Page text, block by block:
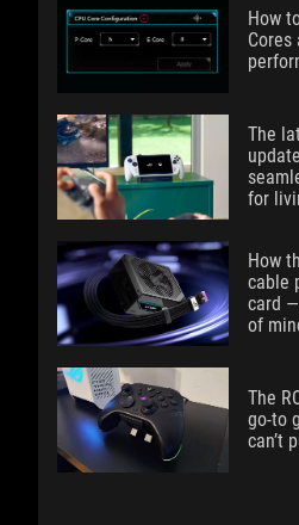
How
Cores
The
for
How
cable
card
of
The
go-to
can’t